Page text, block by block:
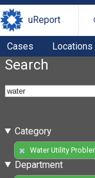
uReport
Cases Locations
Search
Category
Water Utility
Department